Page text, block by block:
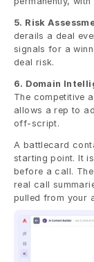
5. Risk
derails a deal
signals for a
deal risk.
6. Domain
The competitive
allows a rep to
off-script.
A battlecard
starting point. It
before a call.
real call
pulled from your